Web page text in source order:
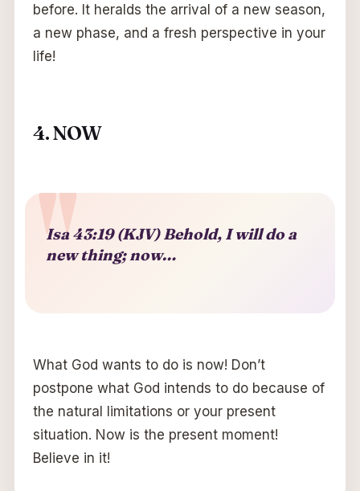
before. It heralds the arrival of a new season,
a new phase, and a fresh perspective in your
life!
4. NOW
Isa 43:19 (KJV) Behold, I will do a
new thing; now…
What God wants to do is now! Don’t
postpone what God intends to do because of
the natural limitations or your present
situation. Now is the present moment!
Believe in it!